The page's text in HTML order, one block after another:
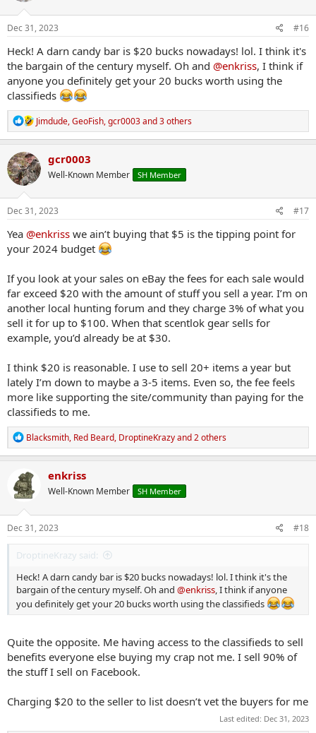
n
Dec 31, 2023 #16
Heck! A darn candy bar is $20 bucks nowadays! lol. I think it's
the bargain of the century myself. Oh and @enkriss, I think if
anyone you definitely get your 20 bucks worth using the
classifieds
R
e
a
t
i
n
Jimdude,GeoFish,gcr0003and 3 others
gcr0003
Well-Known Member SH Member
Dec 31, 2023 #17
Yea @enkriss we ain’t buying that $5 is the tipping point for
your 2024 budget
If you look at your sales on eBay the fees for each sale would
far exceed $20 with the amount of stuff you sell a year. I’m on
another local hunting forum and they charge 3% of what you
sell it for up to $100. When that scentlok gear sells for
example, you’d already be at $30.
I think $20 is reasonable. I use to sell 20+ items a year but
lately I’m down to maybe a 3-5 items. Even so, the fee feels
more like supporting the site/community than paying for the
classifieds to me.
R
e
a
c
t
i
n
s
Blacksmith, Red Beard, DroptineKrazyand 2 others
enkriss
Well-Known Member SH Member
Dec 31, 2023 #18
DroptineKrazy said:
Heck! A darn candy bar is $20 bucks nowadays! lol. I think it's the
bargain of the century myself. Oh and @enkriss, I think if anyone
you definitely get your 20 bucks worth using the classifieds
Quite the opposite. Me having access to the classifieds to sell
benefits everyone else buying my crap not me. I sell 90% of
the stuff I sell on Facebook.
Charging $20 to the seller to list doesn’t vet the buyers for me
Last edited: Dec 31, 2023